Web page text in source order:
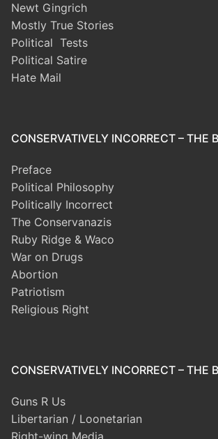
Newt Gingrich
Mostly True Stories
Political Tests
Political Satire
Hate Mail
CONSERVATIVELY INCORRECT – THE
Preface
Political Philosophy
Politically Incorrect
The Conservanazis
Ruby Ridge & Waco
War on Drugs
Abortion
Patriotism
Religious Right
CONSERVATIVELY INCORRECT – THE
Guns R Us
Libertarian / Loonetarian